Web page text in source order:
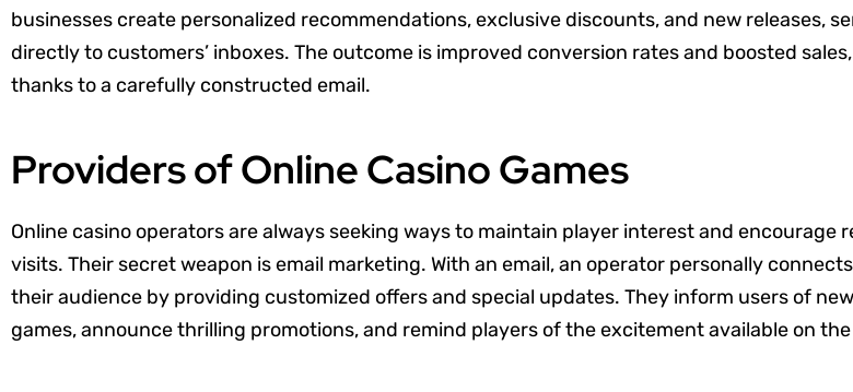
businesses create personalized recommendations, exclusive discounts, and new releases,
directly to customers’ inboxes. The outcome is improved conversion rates and boosted
thanks to a carefully constructed email.
Providers of Online Casino Games
Online casino operators are always seeking ways to maintain player interest and encourage
visits. Their secret weapon is email marketing. With an email, an operator personally
their audience by providing customized offers and special updates. They inform users of new
games, announce thrilling promotions, and remind players of the excitement available on